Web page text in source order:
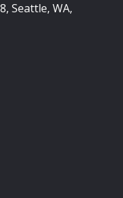
Seattle, WA,